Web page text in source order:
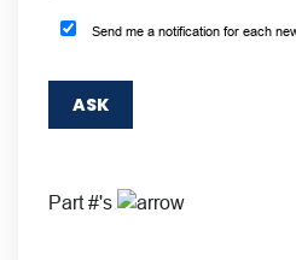
Send me a notification for each
Part #'s